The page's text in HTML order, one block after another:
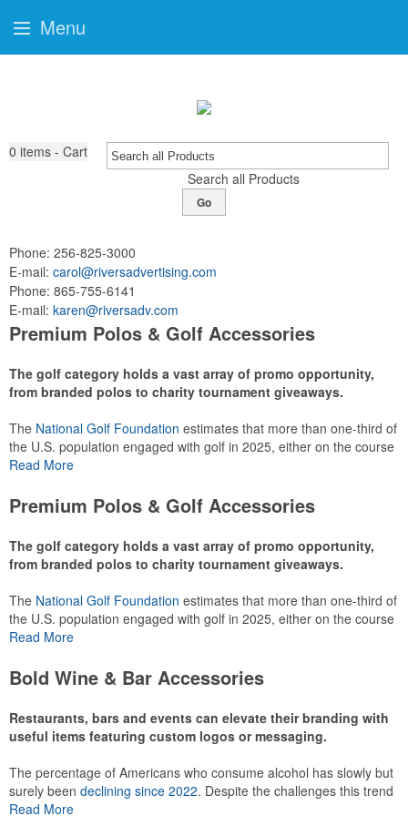
0 items - Cart
Search all Products
Go
Phone: 256-825-3000
E-mail: carol@riversadvertising.com
Phone: 865-755-6141
E-mail: karen@riversadv.com
Premium Polos & Golf Accessories
The golf category holds a vast array of promo opportunity,
from branded polos to charity tournament giveaways.
The National Golf Foundation estimates that more than one-third of
the U.S. population engaged with golf in 2025, either on the course
or following the sport online. In addition to classic golf – and office –
make for thoughtful add-ons for tournament participants,
recreational players and corporate groups alike.
Read More
Premium Polos & Golf Accessories
The golf category holds a vast array of promo opportunity,
from branded polos to charity tournament giveaways.
The National Golf Foundation estimates that more than one-third of
the U.S. population engaged with golf in 2025, either on the course
or following the sport online. In addition to classic golf – and office –
make for thoughtful add-ons for tournament participants,
recreational players and corporate groups alike.
Read More
Bold Wine & Bar Accessories
Restaurants, bars and events can elevate their branding with
useful items featuring custom logos or messaging.
The percentage of Americans who consume alcohol has slowly but
surely been declining since 2022. Despite the challenges this trend
has caused for the adjacent sectors, there’s still an opportunity for
Read More
Menu